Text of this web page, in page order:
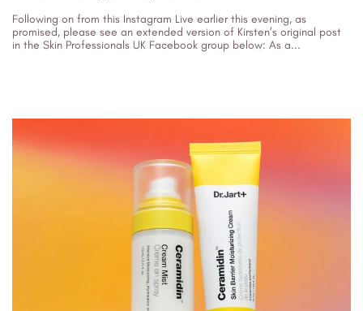
Following on from this Instagram Live earlier this evening, as
promised, please see an extended version of Kirsten’s original post
in the Skin Professionals UK Facebook group below: As a...